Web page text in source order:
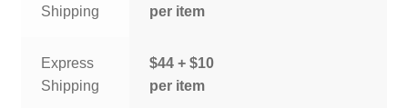
Shipping
per item
Express
Shipping
$44 + $10
per item